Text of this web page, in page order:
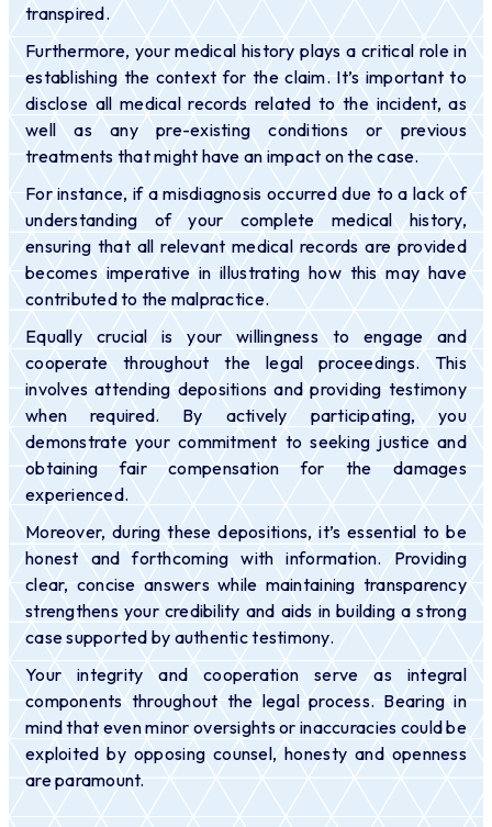
transpired.
Furthermore, your medical history plays a critical role in
establishing the context for the claim. It’s important to
disclose all medical records related to the incident, as
well as any pre-existing conditions or previous
treatments that might have an impact on the case.
For instance, if a misdiagnosis occurred due to a lack of
understanding of your complete medical history,
ensuring that all relevant medical records are provided
becomes imperative in illustrating how this may have
contributed to the malpractice.
Equally crucial is your willingness to engage and
cooperate throughout the legal proceedings. This
involves attending depositions and providing testimony
when required. By actively participating, you
demonstrate your commitment to seeking justice and
obtaining fair compensation for the damages
experienced.
Moreover, during these depositions, it’s essential to be
honest and forthcoming with information. Providing
clear, concise answers while maintaining transparency
strengthens your credibility and aids in building a strong
case supported by authentic testimony.
Your integrity and cooperation serve as integral
components throughout the legal process. Bearing in
mind that even minor oversights or inaccuracies could be
exploited by opposing counsel, honesty and openness
are paramount.